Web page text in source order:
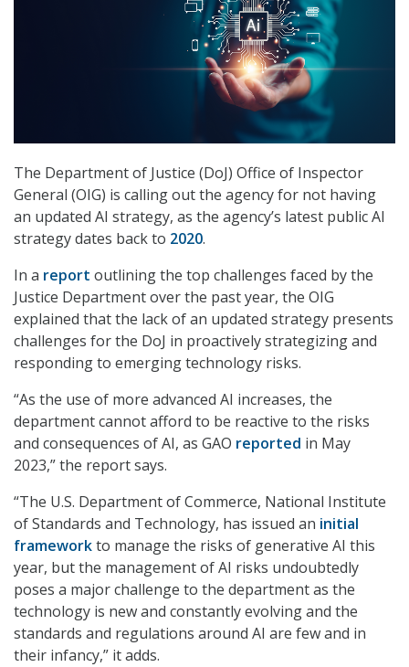
The Department of Justice (DoJ) Office of Inspector
General (OIG) is calling out the agency for not having
an updated AI strategy, as the agency’s latest public AI
strategy dates back to 2020.
In a report outlining the top challenges faced by the
Justice Department over the past year, the OIG
explained that the lack of an updated strategy presents
challenges for the DoJ in proactively strategizing and
responding to emerging technology risks.
“As the use of more advanced AI increases, the
department cannot afford to be reactive to the risks
and consequences of AI, as GAO reported in May
2023,” the report says.
“The U.S. Department of Commerce, National Institute
of Standards and Technology, has issued an initial
frameworkto manage the risks of generative AI this
year, but the management of AI risks undoubtedly
poses a major challenge to the department as the
technology is new and constantly evolving and the
standards and regulations around AI are few and in
their infancy,” it adds.